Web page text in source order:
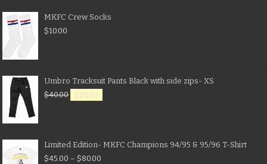
MKFC Crew Socks
$10.00
Umbro Tracksuit Pants Black with side zips- XS
$40.00 $20.00
Limited Edition- MKFC Champions 94/95 & 95/96 T-Shirt
$45.00 – $80.00